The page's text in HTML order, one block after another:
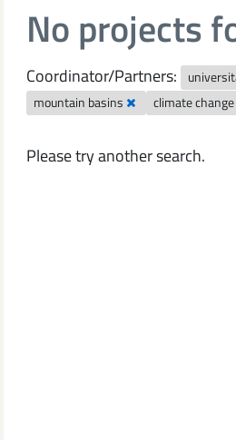
No projects
Coordinator/Partners:
mountain basins climate change
Please try another search.